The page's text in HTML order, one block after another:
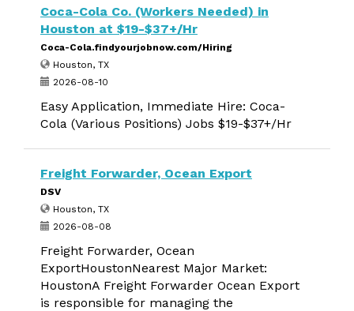
Coca-Cola Co. (Workers Needed) in
Houston at $19-$37+/Hr
Coca-Cola.findyourjobnow.com/Hiring
Houston, TX
2026-08-10
Easy Application, Immediate Hire: Coca-
Cola (Various Positions) Jobs $19-$37+/Hr
Freight Forwarder, Ocean Export
DSV
Houston, TX
2026-08-08
Freight Forwarder, Ocean
ExportHoustonNearest Major Market:
HoustonA Freight Forwarder Ocean Export
is responsible for managing the